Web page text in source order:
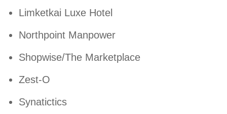
Limketkai Luxe Hotel
Northpoint Manpower
Shopwise/The Marketplace
Zest-O
Synatictics